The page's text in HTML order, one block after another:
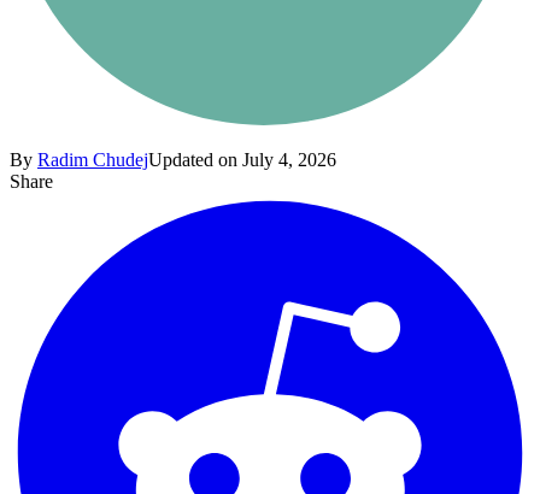
By Radim ChudejUpdated on July 4, 2026
Share